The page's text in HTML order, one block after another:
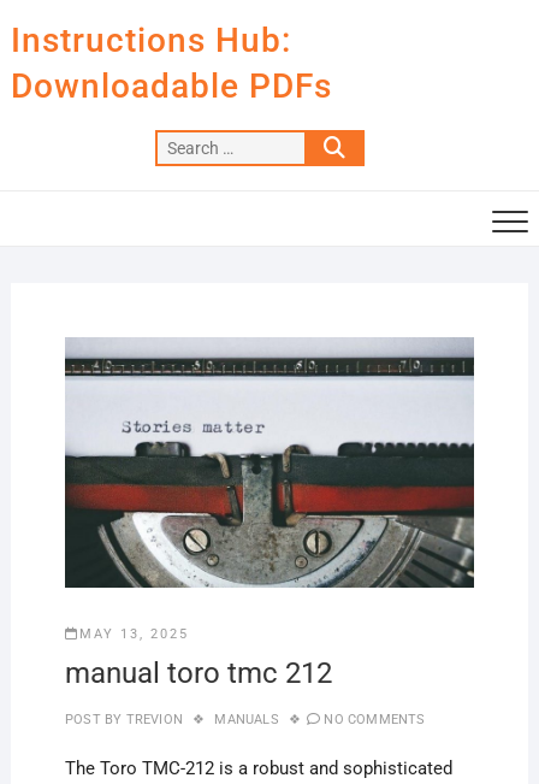
content
Instructions Hub:
Downloadable PDFs
Search
…
MAY 13, 2025
manual toro tmc 212
POST BY TREVION MANUALS NO COMMENTS
The Toro TMC-212 is a robust and sophisticated